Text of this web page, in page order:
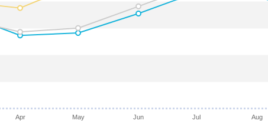
Apr May Jun Jul Aug